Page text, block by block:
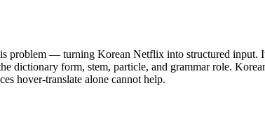
problem — turning Korean Netflix into structured input.
dictionary form, stem, particle, and grammar role.
hover-translate alone cannot help.